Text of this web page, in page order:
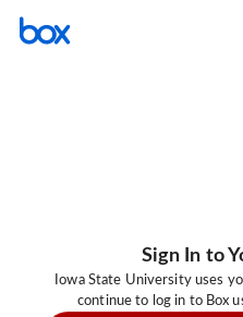
Sign In to
Iowa State University uses
continue to log in to Box